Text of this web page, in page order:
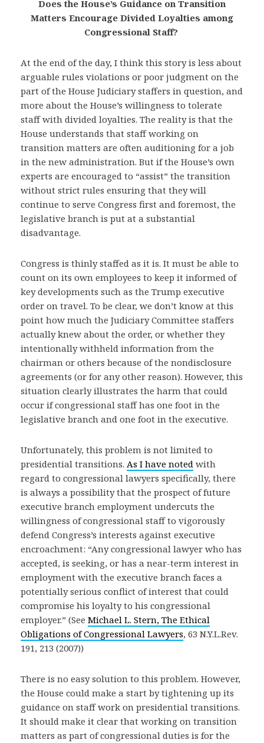
Does the House’s Guidance on Transition
Matters Encourage Divided Loyalties among
Congressional Staff?
At the end of the day, I think this story is less about
arguable rules violations or poor judgment on the
part of the House Judiciary staffers in question, and
more about the House’s willingness to tolerate
staff with divided loyalties. The reality is that the
House understands that staff working on
transition matters are often auditioning for a job
in the new administration. But if the House’s own
experts are encouraged to “assist” the transition
without strict rules ensuring that they will
continue to serve Congress first and foremost, the
legislative branch is put at a substantial
disadvantage.
Congress is thinly staffed as it is. It must be able to
count on its own employees to keep it informed of
key developments such as the Trump executive
order on travel. To be clear, we don’t know at this
point how much the Judiciary Committee staffers
actually knew about the order, or whether they
intentionally withheld information from the
chairman or others because of the nondisclosure
agreements (or for any other reason). However, this
situation clearly illustrates the harm that could
occur if congressional staff has one foot in the
legislative branch and one foot in the executive.
Unfortunately, this problem is not limited to
presidential transitions. As I have noted with
regard to congressional lawyers specifically, there
is always a possibility that the prospect of future
executive branch employment undercuts the
willingness of congressional staff to vigorously
defend Congress’s interests against executive
encroachment: “Any congressional lawyer who has
accepted, is seeking, or has a near-term interest in
employment with the executive branch faces a
potentially serious conflict of interest that could
compromise his loyalty to his congressional
employer.” (See Michael L. Stern, The Ethical
Obligations of Congressional Lawyers, 63 N.Y.L.Rev.
191, 213 (2007))
There is no easy solution to this problem. However,
the House could make a start by tightening up its
guidance on staff work on presidential transitions.
It should make it clear that working on transition
matters as part of congressional duties is for the